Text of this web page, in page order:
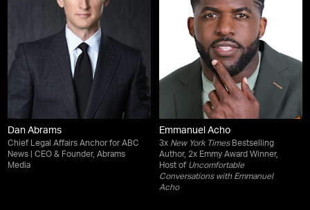
Dan Abrams
Chief Legal Affairs Anchor for ABC
News | CEO & Founder, Abrams
Media
Emmanuel Acho
3x New York TimesBestselling
Author, 2x Emmy Award Winner,
Host of Uncomfortable
Conversations with Emmanuel
Acho